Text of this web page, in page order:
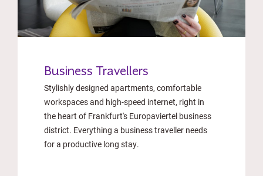
Business Travellers
Stylishly designed apartments, comfortable
workspaces and high-speed internet, right in
the heart of Frankfurt's Europaviertel business
district. Everything a business traveller needs
for a productive long stay.